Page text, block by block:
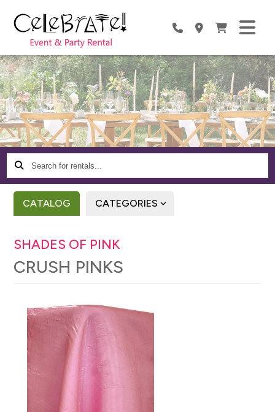
Search
for
rentals...
CATALOG CATEGORIES
SHADES OF PINK
CRUSH PINKS